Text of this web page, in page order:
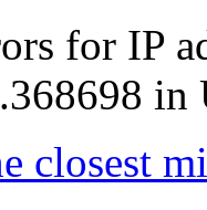
for IP
in
closest